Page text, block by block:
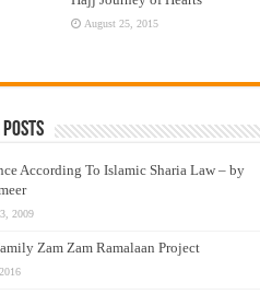
August 25, 2015
According To Islamic Sharia Law – by
2009
Zam Zam Ramalaan Project